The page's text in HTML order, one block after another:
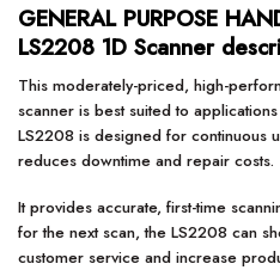
GENERAL PURPOSE
LS2208 1D Scanner
This moderately-priced, high-
scanner is best suited to
LS2208 is designed for continuous
reduces downtime and repair costs.
It provides accurate, first-time
for the next scan, the LS2208 can
customer service and increase